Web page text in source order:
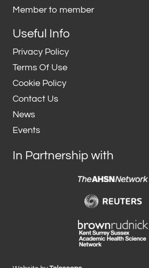
Member to member
Useful Info
Privacy Policy
Terms Of Use
Cookie Policy
Contact Us
News
Events
In Partnership with